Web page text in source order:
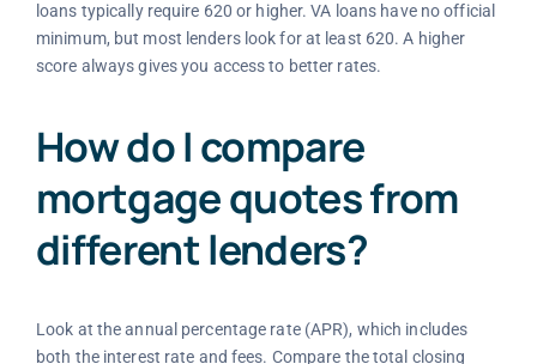
loans typically require 620 or higher. VA loans have no official
minimum, but most lenders look for at least 620. A higher
score always gives you access to better rates.
How do I compare
mortgage quotes from
different lenders?
Look at the annual percentage rate (APR), which includes
both the interest rate and fees. Compare the total closing